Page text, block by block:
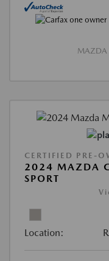
MAZDA
CERTIFIED PRE-
2024 MAZDA
SPORT
Location: